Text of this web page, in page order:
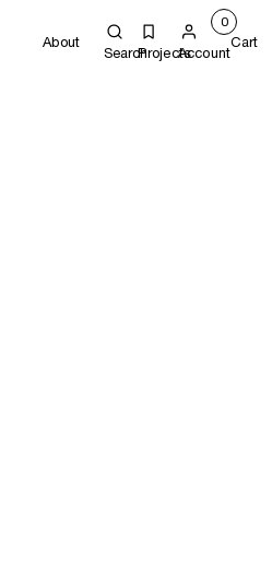
About
SearchProjectsAccount
0
Cart